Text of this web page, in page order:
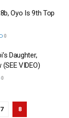
Oyo Is 9th Top
0
Daughter,
VIDEO)
0
7 8